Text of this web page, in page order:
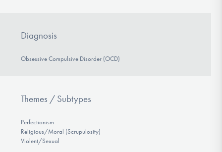
Diagnosis
Obsessive Compulsive Disorder (OCD)
Themes / Subtypes
Perfectionism
Religious/Moral (Scrupulosity)
Violent/Sexual